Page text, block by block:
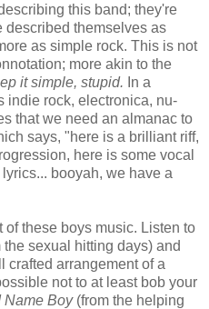
this band; they're
described themselves as
as simple rock. This is not
more akin to the
it simple, stupid. In a
indie rock, electronica, nu-
that we need an almanac to
says, "here is a brilliant riff,
here is some vocal
booyah, we have a
these boys music. Listen to
the sexual hitting days) and
crafted arrangement of a
not to at least bob your
Name Boy(from the helping